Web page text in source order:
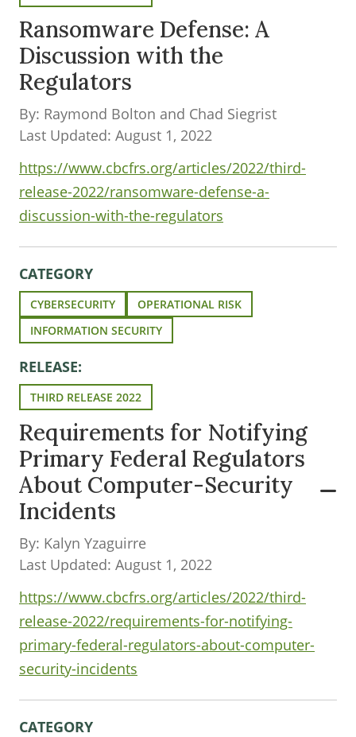
Ransomware Defense: A
Discussion with the
Regulators
By: Raymond Bolton and Chad Siegrist
Last Updated: August 1, 2022
https://www.cbcfrs.org/articles/2022/third-
release-2022/ransomware-defense-a-
discussion-with-the-regulators
CATEGORY
CYBERSECURITY
OPERATIONAL RISK
INFORMATION SECURITY
RELEASE:
THIRD RELEASE 2022
Requirements for Notifying
Primary Federal Regulators
About Computer-Security
Incidents
By: Kalyn Yzaguirre
Last Updated: August 1, 2022
https://www.cbcfrs.org/articles/2022/third-
release-2022/requirements-for-notifying-
primary-federal-regulators-about-computer-
security-incidents
CATEGORY